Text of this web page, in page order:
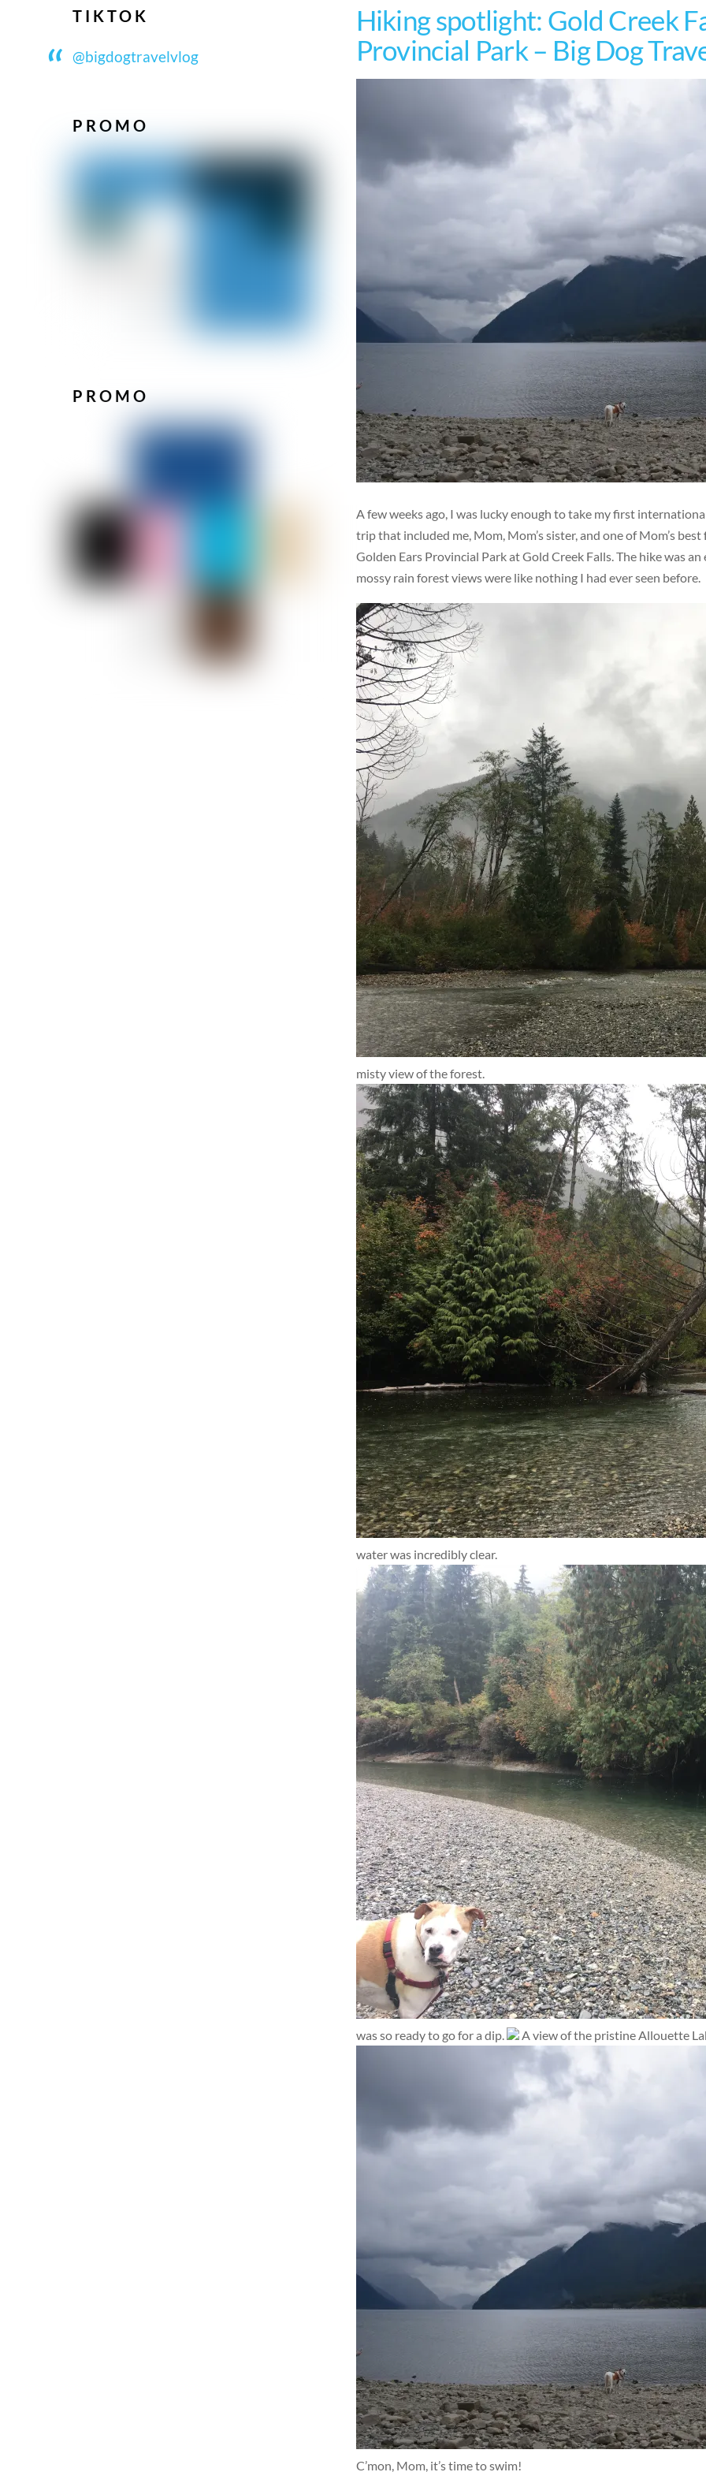
Hiking spotlight: Gold Creek
Provincial Park – Big Dog
A few weeks ago, I was lucky enough to take my first
trip that included me, Mom, Mom’s sister, and one of Mom’s
Golden Ears Provincial Park at Gold Creek Falls. The hike was
mossy rain forest views were like nothing I had ever seen before.
misty view of the forest.
water was incredibly clear.
was so ready to go for a dip. A view of the pristine Allouette
C’mon, Mom, it’s time to swim!
TIKTOK
@bigdogtravelvlog
PROMO
PROMO